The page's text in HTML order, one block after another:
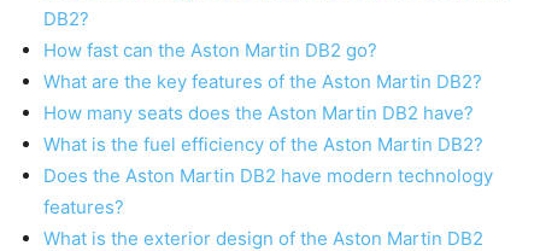
DB2?
How fast can the Aston Martin DB2 go?
What are the key features of the Aston Martin DB2?
How many seats does the Aston Martin DB2 have?
What is the fuel efficiency of the Aston Martin DB2?
Does the Aston Martin DB2 have modern technology
features?
What is the exterior design of the Aston Martin DB2